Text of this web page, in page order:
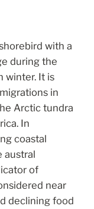
with a
during the
winter. It is
in
Arctic tundra
In
coastal
austral
of
near
declining food